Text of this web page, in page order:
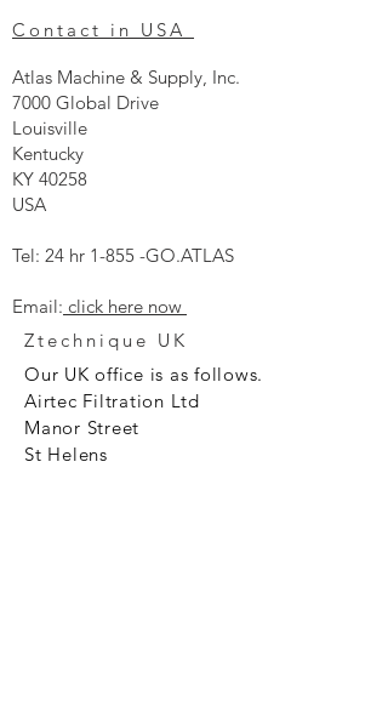
Contact in USA
Atlas Machine & Supply, Inc.
7000 Global Drive
Louisville
Kentucky
KY 40258
USA
Tel: 24 hr 1-855 -GO.ATLAS
Email: click here now
Ztechnique UK
Our UK office is as follows.
Airtec Filtration Ltd
Manor Street
St Helens